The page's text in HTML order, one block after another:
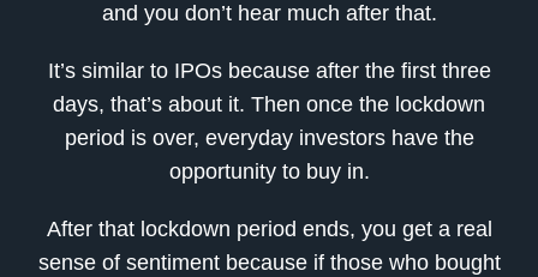
and you don’t hear much after that.
It’s similar to IPOs because after the first three
days, that’s about it. Then once the lockdown
period is over, everyday investors have the
opportunity to buy in.
After that lockdown period ends, you get a real
sense of sentiment because if those who bought